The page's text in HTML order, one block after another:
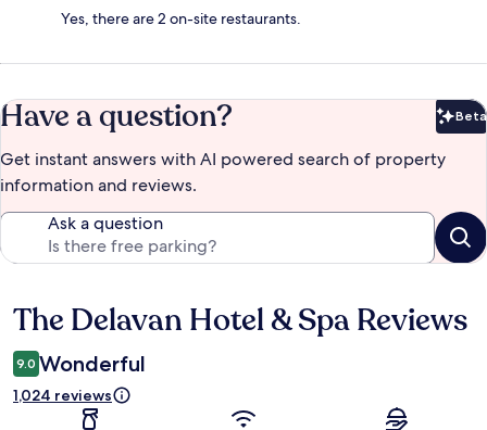
Yes, there are 2 on-site restaurants.
Have a question? Beta
Get instant answers with AI powered search of property
information and reviews.
Ask a question
Reviews
The Delavan Hotel & Spa Reviews
9.0 Wonderful
1,024 reviews